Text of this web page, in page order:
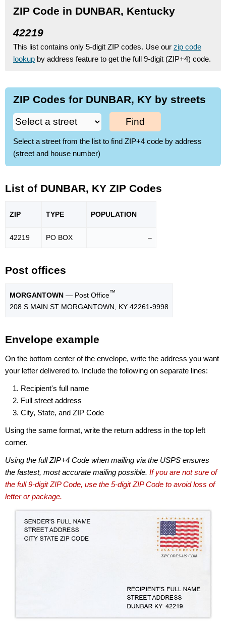
ZIP Code in DUNBAR, Kentucky
42219
This list contains only 5-digit ZIP codes. Use our zip code
lookup by address feature to get the full 9-digit (ZIP+4) code.
ZIP Codes for DUNBAR, KY by streets
Find
Select a street from the list to find ZIP+4 code by address
(street and house number)
List of DUNBAR, KY ZIP Codes
ZIP TYPE POPULATION
42219 PO BOX –
Post offices
MORGANTOWN — Post Office™
208 S MAIN ST MORGANTOWN, KY 42261-9998
Envelope example
On the bottom center of the envelope, write the address you want
your letter delivered to. Include the following on separate lines:
Recipient's full name
Full street address
City, State, and ZIP Code
Using the same format, write the return address in the top left
corner.
Using the full ZIP+4 Code when mailing via the USPS ensures
the fastest, most accurate mailing possible. If you are not sure of
the full 9-digit ZIP Code, use the 5-digit ZIP Code to avoid loss of
letter or package.